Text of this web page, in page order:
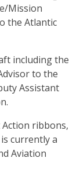
Mission
the Atlantic
including the
to the
Assistant
Action ribbons,
currently a
Aviation